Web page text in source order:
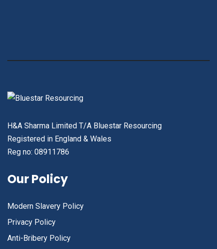
H&A Sharma Limited T/A Bluestar Resourcing
Registered in England & Wales
Reg no: 08911786
Our Policy
Modern Slavery Policy
Privacy Policy
Anti-Bribery Policy